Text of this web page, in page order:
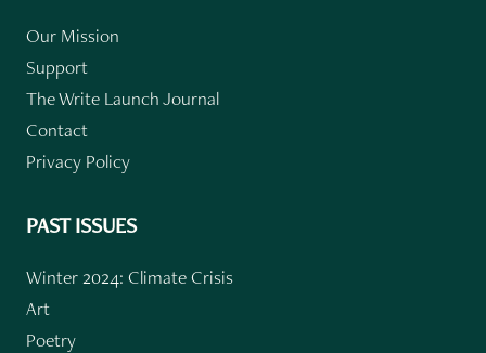
Our Mission
Support
The Write Launch Journal
Contact
Privacy Policy
PAST ISSUES
Winter 2024: Climate Crisis
Art
Poetry